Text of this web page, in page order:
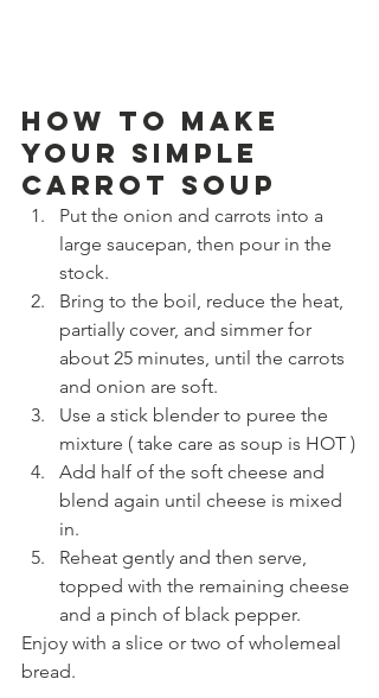
How to make
your Simple
Carrot Soup
Put the onion and carrots into a
large saucepan, then pour in the
stock.
Bring to the boil, reduce the heat,
partially cover, and simmer for
about 25 minutes, until the carrots
and onion are soft.
Use a stick blender to puree the
mixture ( take care as soup is HOT )
Add half of the soft cheese and
blend again until cheese is mixed
in.
Reheat gently and then serve,
topped with the remaining cheese
and a pinch of black pepper.
Enjoy with a slice or two of wholemeal
bread.